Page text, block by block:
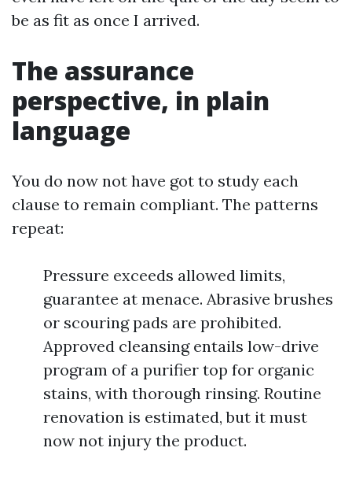
be as fit as once I arrived.
The assurance
perspective, in plain
language
You do now not have got to study each
clause to remain compliant. The patterns
repeat:
Pressure exceeds allowed limits,
guarantee at menace. Abrasive brushes
or scouring pads are prohibited.
Approved cleansing entails low-drive
program of a purifier top for organic
stains, with thorough rinsing. Routine
renovation is estimated, but it must
now not injury the product.